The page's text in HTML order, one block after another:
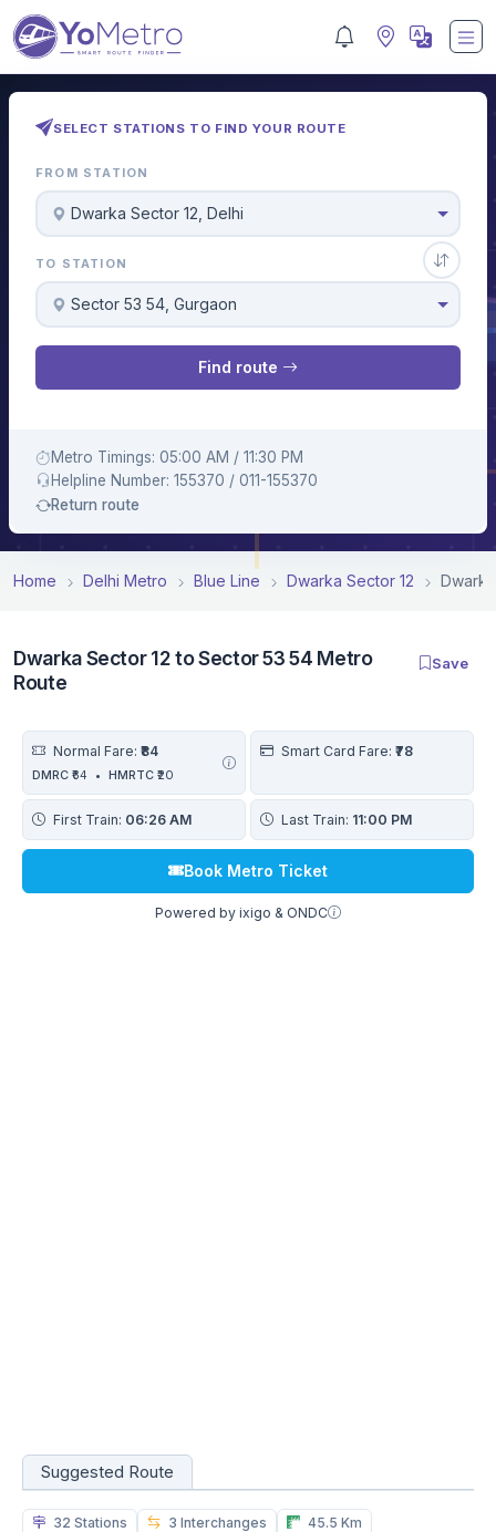
SELECT STATIONS TO FIND YOUR ROUTE
FROM STATION
Dwarka Sector 12, Delhi
TO STATION
Sector 53 54, Gurgaon
Find route
Metro Timings: 05:00 AM / 11:30 PM
Helpline Number: 155370 / 011-155370
Return route
Home Delhi Metro Blue Line Dwarka Sector 12
Dwarka Sector 12 to Sector 53 54 Metro
Route
Save
Normal Fare: ₹84
DMRC ₹64 • HMRTC ₹20
Smart Card Fare: ₹78
First Train: 06:26 AM Last Train: 11:00 PM
Book Metro Ticket
Powered by ixigo & ONDC
Suggested Route
32 Stations 3 Interchanges
45.5 Km